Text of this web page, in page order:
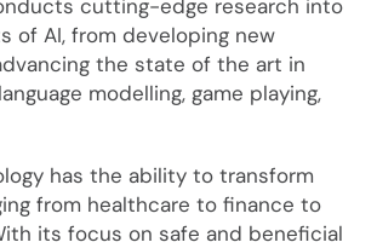
cutting-edge research into
of AI, from developing new
the state of the art in
modelling, game playing,
has the ability to transform
from healthcare to finance to
its focus on safe and beneficial